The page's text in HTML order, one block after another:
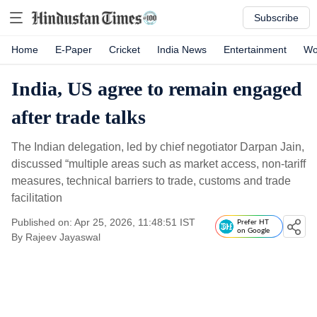
Subscribe
Home E-Paper Cricket India News Entertainment
India, US agree to remain engaged
after trade talks
The Indian delegation, led by chief negotiator Darpan Jain,
discussed “multiple areas such as market access, non-tariff
measures, technical barriers to trade, customs and trade
facilitation
Published on: Apr 25, 2026, 11:48:51 IST
By Rajeev Jayaswal
Prefer HT
on Google